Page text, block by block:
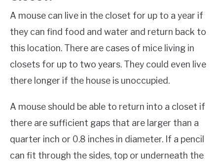
A mouse can live in the closet for up to a year if
they can find food and water and return back to
this location. There are cases of mice living in
closets for up to two years. They could even live
there longer if the house is unoccupied.
A mouse should be able to return into a closet if
there are sufficient gaps that are larger than a
quarter inch or 0.8 inches in diameter. If a pencil
can fit through the sides, top or underneath the